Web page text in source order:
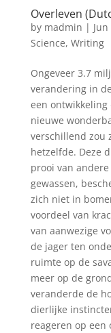
Overleven
by madmin |
Science, Writing
Ongeveer 3.7
verandering in
een ontwikkeling
nieuwe
verschillend zou
hetzelfde. Deze
prooi van
gewassen,
zich niet in
voordeel van
van aanwezige
de jager ten
ruimte op de
meer op de
veranderde de
dierlijke
reageren op een